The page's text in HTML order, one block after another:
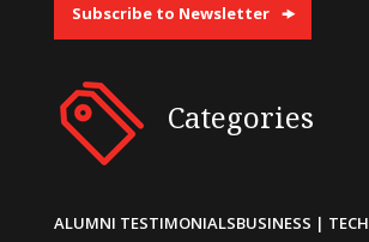
Subscribe to Newsletter
Categories
ALUMNI TESTIMONIALSBUSINESS | TECH